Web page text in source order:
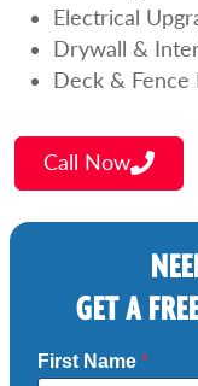
Electrical
Drywall &
Deck & Fence
Call Now
GET A
First Name *